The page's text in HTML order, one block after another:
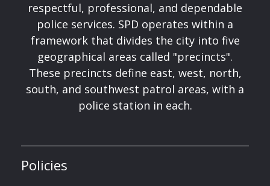
respectful, professional, and dependable
police services. SPD operates within a
framework that divides the city into five
geographical areas called "precincts".
These precincts define east, west, north,
south, and southwest patrol areas, with a
police station in each.
Policies